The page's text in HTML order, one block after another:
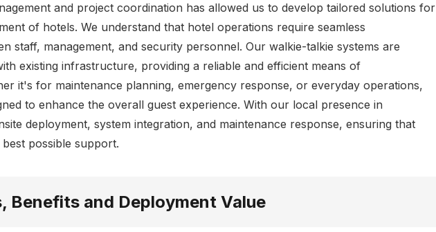
and project coordination has allowed us to develop tailored solutions for
of hotels. We understand that hotel operations require seamless
staff, management, and security personnel. Our walkie-talkie systems are
existing infrastructure, providing a reliable and efficient means of
it's for maintenance planning, emergency response, or everyday operations,
to enhance the overall guest experience. With our local presence in
deployment, system integration, and maintenance response, ensuring that
possible support.
Benefits and Deployment Value